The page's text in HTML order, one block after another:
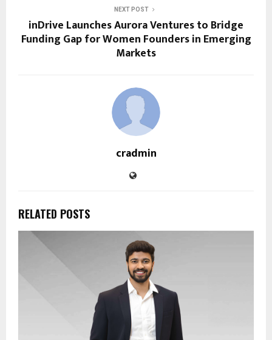
NEXT POST
inDrive Launches Aurora Ventures to Bridge
Funding Gap for Women Founders in Emerging
Markets
cradmin
RELATED POSTS